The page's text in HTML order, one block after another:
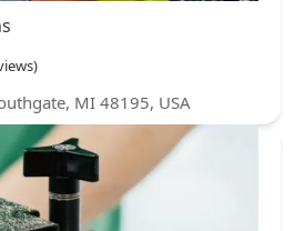
MI 48195, USA